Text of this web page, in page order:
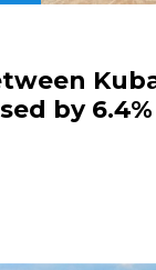
by 6.4%